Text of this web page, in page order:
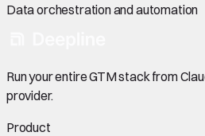
Data orchestration and automation
Run your entire GTM stack from
provider.
Product